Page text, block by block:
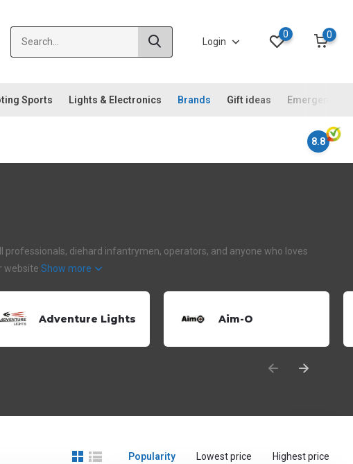
Login
0 0
Sports Lights & Electronics Brands Gift ideas Emergency
8.8
professionals, diehard infantrymen, operators, and anyone who loves
website Show more
Adventure Lights Aim-O
Popularity Lowest price Highest price